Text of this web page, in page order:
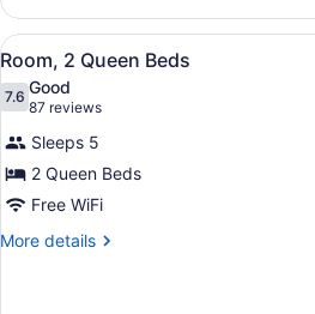
1
King
Bed
View
all
photos
for
Room,
2
Queen
Beds
A
8
Room, 2 Queen Beds
7.67.6 out of 10
Good
87 reviews
(87
reviews)
Sleeps 5
2 Queen Beds
Free WiFi
More details
More